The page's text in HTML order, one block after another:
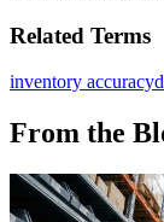
Related Terms
inventory accuracy
From the